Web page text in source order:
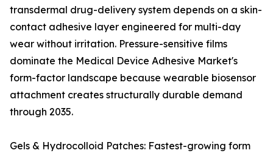
transdermal drug-delivery system depends on a skin-
contact adhesive layer engineered for multi-day
wear without irritation. Pressure-sensitive films
dominate the Medical Device Adhesive Market's
form-factor landscape because wearable biosensor
attachment creates structurally durable demand
through 2035.
Gels & Hydrocolloid Patches: Fastest-growing form